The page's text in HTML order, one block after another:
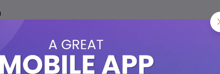
Milk - 400ml
rich and creamy taste of premium coconut with Kara Coconut